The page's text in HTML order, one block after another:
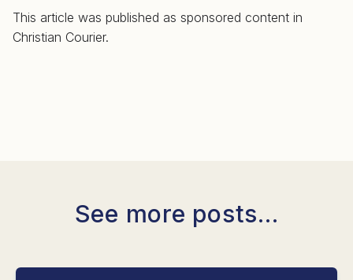
This article was published as sponsored content in
Christian Courier.
See more posts...